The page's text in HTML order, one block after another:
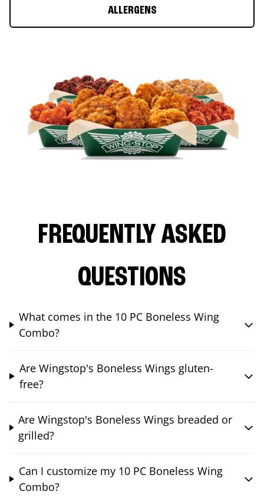
ALLERGENS
FREQUENTLY ASKED
QUESTIONS
What comes in the 10 PC Boneless Wing
Combo?
Are Wingstop's Boneless Wings gluten-
free?
Are Wingstop's Boneless Wings breaded or
grilled?
Can I customize my 10 PC Boneless Wing
Combo?